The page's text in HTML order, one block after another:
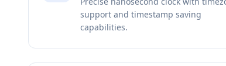
support and timestamp saving
capabilities.